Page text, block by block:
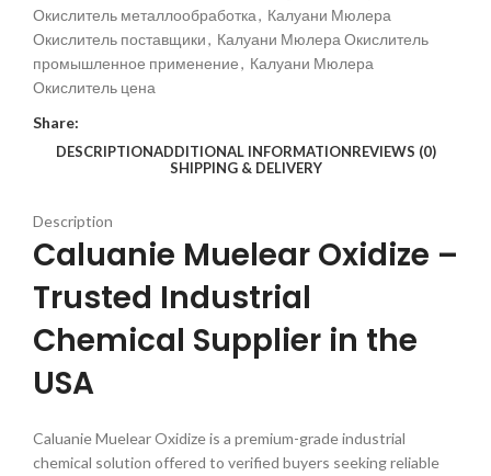
Окислитель металлообработка, Калуани Мюлера
Окислитель поставщики, Калуани Мюлера Окислитель
промышленное применение, Калуани Мюлера
Окислитель цена
Share:
DESCRIPTIONADDITIONAL INFORMATIONREVIEWS (0)
SHIPPING & DELIVERY
Description
Caluanie Muelear Oxidize –
Trusted Industrial
Chemical Supplier in the
USA
Caluanie Muelear Oxidize is a premium-grade industrial
chemical solution offered to verified buyers seeking reliable